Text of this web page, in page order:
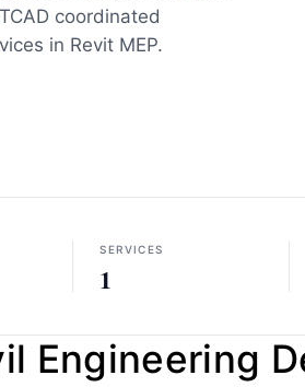
coordinated
in Revit MEP.
SERVICES
1
Engineering